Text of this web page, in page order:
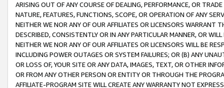
ARISING OUT OF ANY COURSE OF DEALING, PERFORMANCE, OR
NATURE, FEATURES, FUNCTIONS, SCOPE, OR OPERATION OF ANY
NEITHER WE NOR ANY OF OUR AFFILIATES OR LICENSORS WARRANT
DESCRIBED, CONSISTENTLY OR IN ANY PARTICULAR MANNER, OR
NEITHER WE NOR ANY OF OUR AFFILIATES OR LICENSORS WILL BE
INCLUDING POWER OUTAGES OR SYSTEM FAILURES; OR (B) ANY
OR LOSS OF, YOUR SITE OR ANY DATA, IMAGES, TEXT, OR OTHER
OR FROM ANY OTHER PERSON OR ENTITY OR THROUGH THE
AFFILIATE-PROGRAM SITE WILL CREATE ANY WARRANTY NOT